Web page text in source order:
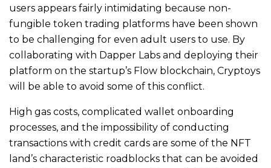
users appears fairly intimidating because non-
fungible token trading platforms have been shown
to be challenging for even adult users to use. By
collaborating with Dapper Labs and deploying their
platform on the startup’s Flow blockchain, Cryptoys
will be able to avoid some of this conflict.
High gas costs, complicated wallet onboarding
processes, and the impossibility of conducting
transactions with credit cards are some of the NFT
land’s characteristic roadblocks that can be avoided